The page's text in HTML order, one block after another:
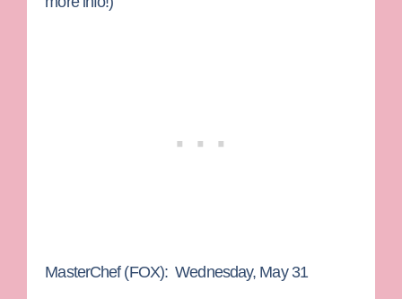
MasterChef(FOX): Wednesday, May 31